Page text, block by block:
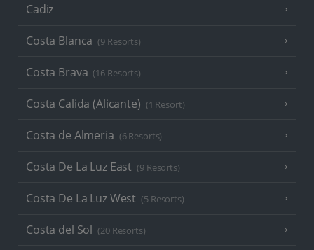
Cadiz
Costa Blanca (9 Resorts)
Costa Brava (16 Resorts)
Costa Calida (Alicante) (1 Resort)
Costa de Almeria (6 Resorts)
Costa De La Luz East (9 Resorts)
Costa De La Luz West (5 Resorts)
Costa del Sol (20 Resorts)